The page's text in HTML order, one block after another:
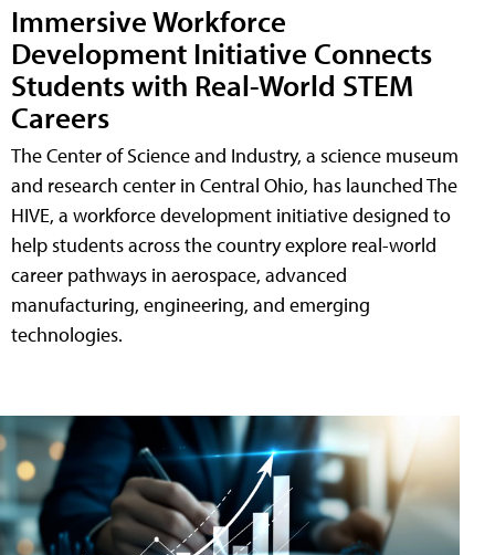
Immersive Workforce
Development Initiative Connects
Students with Real-World STEM
Careers
The Center of Science and Industry, a science museum
and research center in Central Ohio, has launched The
HIVE, a workforce development initiative designed to
help students across the country explore real-world
career pathways in aerospace, advanced
manufacturing, engineering, and emerging
technologies.